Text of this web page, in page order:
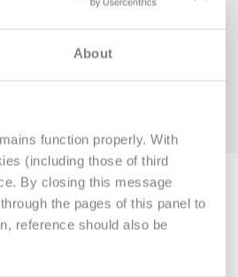
About
function properly. With
(including those of third
By closing this message
the pages of this panel to
reference should also be